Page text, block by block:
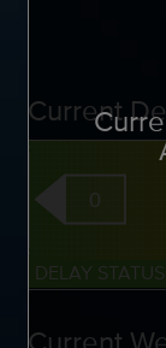
Current
0
DELAY STATUS